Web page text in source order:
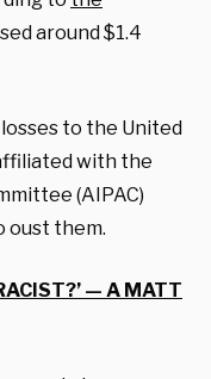
around $1.4
to the United
with the
(AIPAC)
oust them.
— A MATT